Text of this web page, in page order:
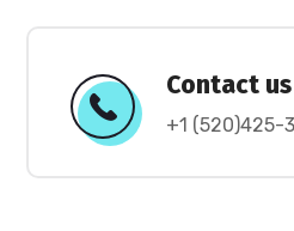
Contact
+1 (520)425-